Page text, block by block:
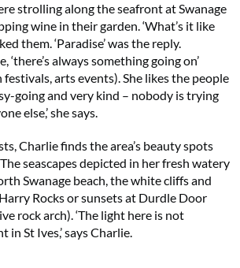
strolling along the seafront at Swanage
wine in their garden. ‘What’s it like
them. ‘Paradise’ was the reply.
‘there’s always something going on’
festivals, arts events). She likes the people
going and very kind – nobody is trying
else,’ she says.
Charlie finds the area’s beauty spots
seascapes depicted in her fresh watery
Swanage beach, the white cliffs and
Rocks or sunsets at Durdle Door
rock arch). ‘The light here is not
St Ives,’ says Charlie.